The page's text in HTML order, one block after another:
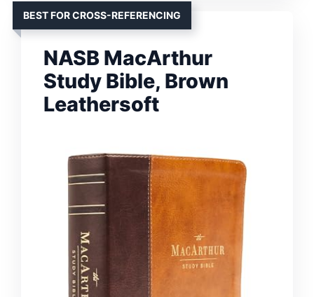
BEST FOR CROSS-REFERENCING
NASB MacArthur
Study Bible, Brown
Leathersoft